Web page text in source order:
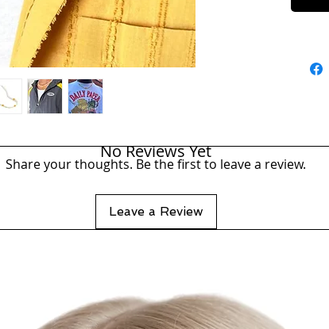
No Reviews Yet
Share your thoughts. Be the first to leave a review.
Leave a Review